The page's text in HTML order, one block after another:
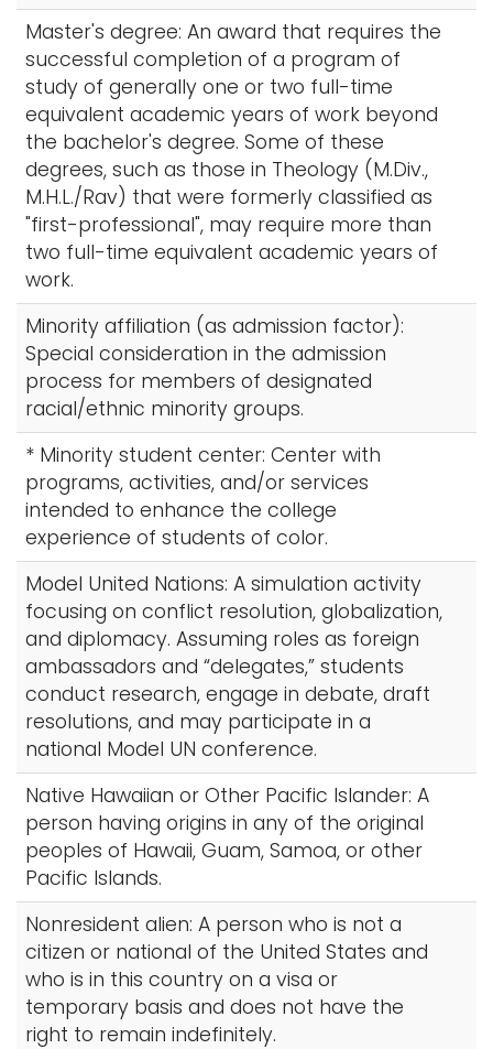
Master's degree: An award that requires the
successful completion of a program of
study of generally one or two full-time
equivalent academic years of work beyond
the bachelor's degree. Some of these
degrees, such as those in Theology (M.Div.,
M.H.L./Rav) that were formerly classified as
"first-professional", may require more than
two full-time equivalent academic years of
work.
Minority affiliation (as admission factor):
Special consideration in the admission
process for members of designated
racial/ethnic minority groups.
* Minority student center: Center with
programs, activities, and/or services
intended to enhance the college
experience of students of color.
Model United Nations: A simulation activity
focusing on conflict resolution, globalization,
and diplomacy. Assuming roles as foreign
ambassadors and “delegates,” students
conduct research, engage in debate, draft
resolutions, and may participate in a
national Model UN conference.
Native Hawaiian or Other Pacific Islander: A
person having origins in any of the original
peoples of Hawaii, Guam, Samoa, or other
Pacific Islands.
Nonresident alien: A person who is not a
citizen or national of the United States and
who is in this country on a visa or
temporary basis and does not have the
right to remain indefinitely.